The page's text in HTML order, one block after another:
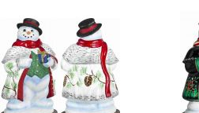
WISH
LIST
COMPARE